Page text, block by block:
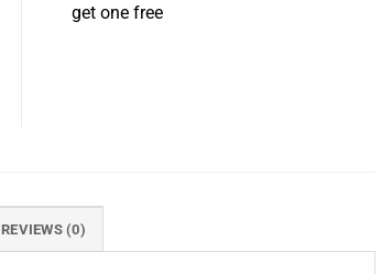
get one free
REVIEWS (0)